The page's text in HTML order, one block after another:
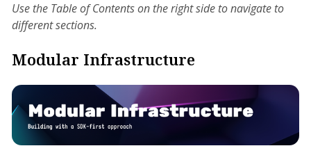
Use the Table of Contents on the right side to navigate to
different sections.
Modular Infrastructure